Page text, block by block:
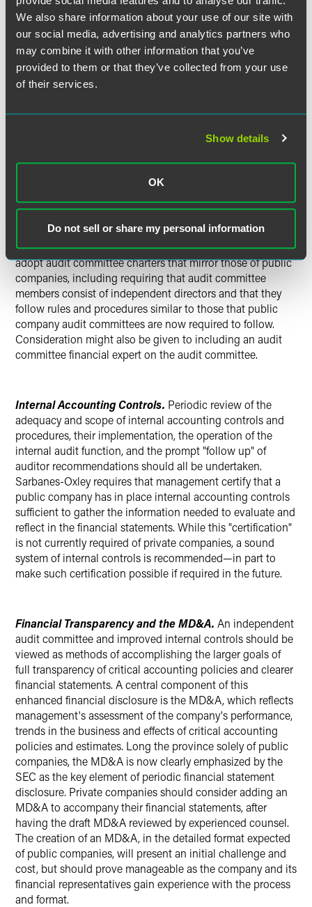
We also share information about your use of our site with
our social media, advertising and analytics partners who
may combine it with other information that you’ve
provided to them or that they’ve collected from your use
of their services.
Show details
OK
Do not sell or share my personal information
sell to a public company in the future — should consider
instituting the following measures:
Independent Directors. Many private companies do not
have any truly independent directors. Consideration
noted below, but also for service on a compensation
(including bonuses and options to management
Audit Committee.Many private companies do not have
independent audit committees. Private companies should
adopt audit committee charters that mirror those of public
companies, including requiring that audit committee
members consist of independent directors and that they
follow rules and procedures similar to those that public
company audit committees are now required to follow.
Consideration might also be given to including an audit
committee financial expert on the audit committee.
Internal Accounting Controls. Periodic review of the
adequacy and scope of internal accounting controls and
procedures, their implementation, the operation of the
internal audit function, and the prompt "follow up" of
auditor recommendations should all be undertaken.
Sarbanes-Oxley requires that management certify that a
public company has in place internal accounting controls
sufficient to gather the information needed to evaluate and
reflect in the financial statements. While this "certification"
is not currently required of private companies, a sound
system of internal controls is recommended—in part to
make such certification possible if required in the future.
Financial Transparency and the MD&A. An independent
audit committee and improved internal controls should be
viewed as methods of accomplishing the larger goals of
full transparency of critical accounting policies and clearer
financial statements. A central component of this
enhanced financial disclosure is the MD&A, which reflects
management's assessment of the company's performance,
trends in the business and effects of critical accounting
policies and estimates. Long the province solely of public
companies, the MD&A is now clearly emphasized by the
SEC as the key element of periodic financial statement
disclosure. Private companies should consider adding an
MD&A to accompany their financial statements, after
having the draft MD&A reviewed by experienced counsel.
The creation of an MD&A, in the detailed format expected
of public companies, will present an initial challenge and
cost, but should prove manageable as the company and its
financial representatives gain experience with the process
and format.